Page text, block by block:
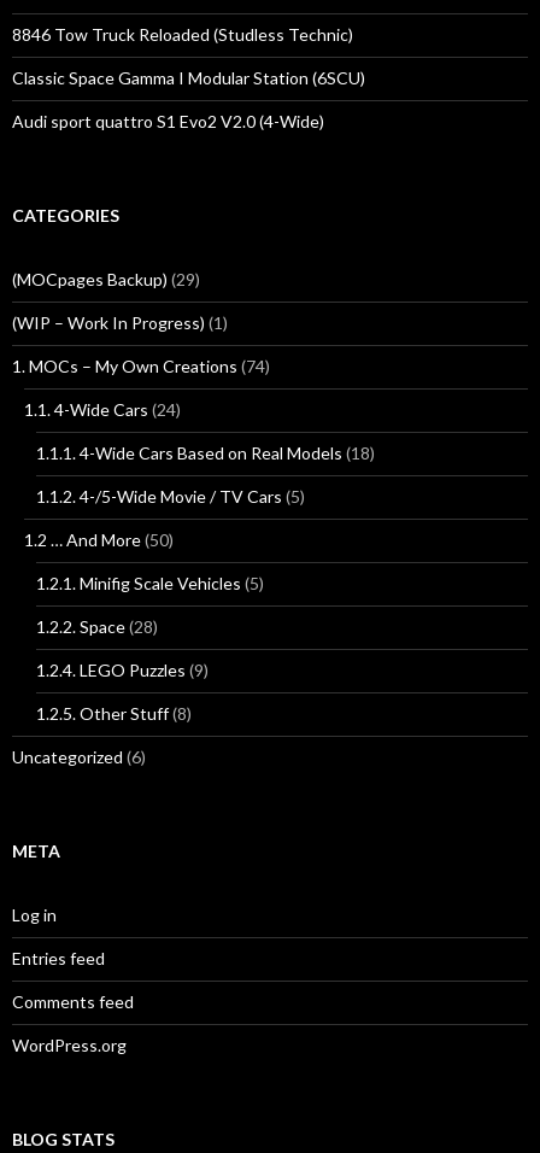
8846 Tow Truck Reloaded (Studless Technic)
Classic Space Gamma I Modular Station (6SCU)
Audi sport quattro S1 Evo2 V2.0 (4-Wide)
CATEGORIES
(MOCpages Backup) (29)
(WIP – Work In Progress) (1)
1. MOCs – My Own Creations (74)
1.1. 4-Wide Cars (24)
1.1.1. 4-Wide Cars Based on Real Models (18)
1.1.2. 4-/5-Wide Movie / TV Cars (5)
1.2 … And More(50)
1.2.1. Minifig Scale Vehicles (5)
1.2.2. Space(28)
1.2.4. LEGO Puzzles (9)
1.2.5. Other Stuff(8)
Uncategorized (6)
META
Log in
Entries feed
Comments feed
WordPress.org
BLOG STATS